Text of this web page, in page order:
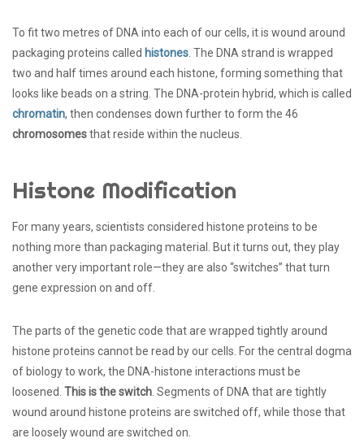
To fit two metres of DNA into each of our cells, it is wound around
packaging proteins called histones . The DNA strand is wrapped
two and half times around each histone, forming something that
looks like beads on a string. The DNA-protein hybrid, which is called
chromatin, then condenses down further to form the 46
chromosomesthat reside within the nucleus.
Histone Modification
For many years, scientists considered histone proteins to be
nothing more than packaging material. But it turns out, they play
another very important role—they are also “switches” that turn
gene expression on and off.
The parts of the genetic code that are wrapped tightly around
histone proteins cannot be read by our cells. For the central dogma
of biology to work, the DNA-histone interactions must be
loosened. This is the switch. Segments of DNA that are tightly
wound around histone proteins are switched off, while those that
are loosely wound are switched on.